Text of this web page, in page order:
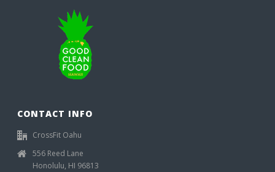
CONTACT INFO
CrossFit Oahu
556 Reed Lane
Honolulu, HI 96813